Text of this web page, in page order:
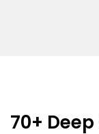
70+